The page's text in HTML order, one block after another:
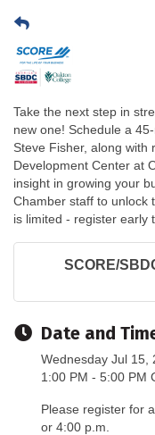
Take the next step in
new one! Schedule a
Steve Fisher, along with
Development Center at
insight in growing your
Chamber staff to unlock
is limited - register early
SCORE/
Date and
Wednesday Jul 15,
1:00 PM - 5:00 PM
Please register for
or 4:00 p.m.